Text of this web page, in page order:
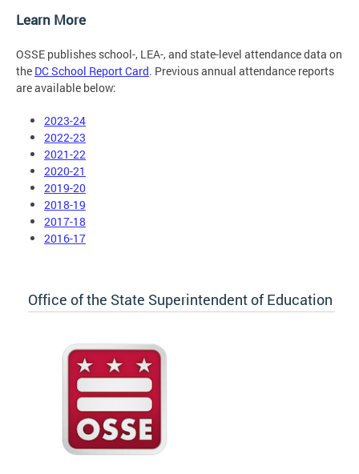
Learn More
OSSE publishes school-, LEA-, and state-level attendance data on
the DC School Report Card. Previous annual attendance reports
are available below:
2023-24
2022-23
2021-22
2020-21
2019-20
2018-19
2017-18
2016-17
Office of the State Superintendent of Education